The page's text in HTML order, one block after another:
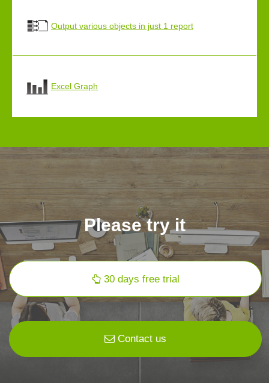
Output various objects in just 1 report
Excel Graph
Please try it
30 days free trial
Contact us